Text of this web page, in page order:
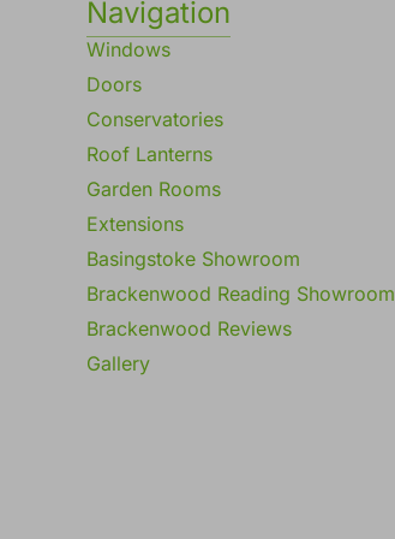
Navigation
Windows
Doors
Conservatories
Roof Lanterns
Garden Rooms
Extensions
Basingstoke Showroom
Brackenwood Reading Showroom
Brackenwood Reviews
Gallery